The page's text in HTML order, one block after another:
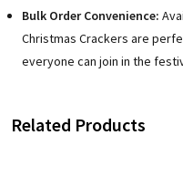
Bulk Order Convenience:
Christmas Crackers are
everyone can join in the
Related Products